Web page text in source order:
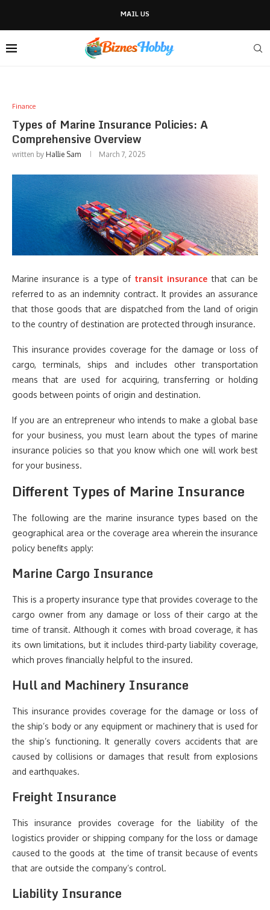
MAIL US
Finance
Types of Marine Insurance Policies: A
Comprehensive Overview
written by Hallie Sam March 7, 2025
Marine insurance is a type of transit insurance that can be
referred to as an indemnity contract. It provides an assurance
that those goods that are dispatched from the land of origin
to the country of destination are protected through insurance.
This insurance provides coverage for the damage or loss of
cargo, terminals, ships and includes other transportation
means that are used for acquiring, transferring or holding
goods between points of origin and destination.
If you are an entrepreneur who intends to make a global base
for your business, you must learn about the types of marine
insurance policies so that you know which one will work best
for your business.
Different Types of Marine Insurance
The following are the marine insurance types based on the
geographical area or the coverage area wherein the insurance
policy benefits apply:
Marine Cargo Insurance
This is a property insurance type that provides coverage to the
cargo owner from any damage or loss of their cargo at the
time of transit. Although it comes with broad coverage, it has
its own limitations, but it includes third-party liability coverage,
which proves financially helpful to the insured.
Hull and Machinery Insurance
This insurance provides coverage for the damage or loss of
the ship’s body or any equipment or machinery that is used for
the ship’s functioning. It generally covers accidents that are
caused by collisions or damages that result from explosions
and earthquakes.
Freight Insurance
This insurance provides coverage for the liability of the
logistics provider or shipping company for the loss or damage
caused to the goods at the time of transit because of events
that are outside the company’s control.
Liability Insurance